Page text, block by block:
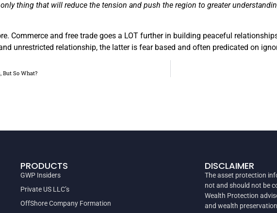
thing that will reduce the tension and push the region to greater
Commerce and free trade goes a LOT further in building peaceful
unrestricted relationship, the latter is fear based and often predicated on
So What?
PRODUCTS
GWP Insiders
Private US LLC’s
OffShore Company Formation
DISCLAIMER
The asset protection
not and should not be
Wealth Protection
and wealth